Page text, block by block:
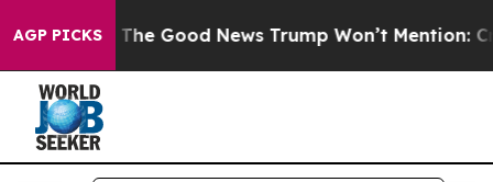
AGP PICKSThe Good News Trump Won’t Mention: Crime